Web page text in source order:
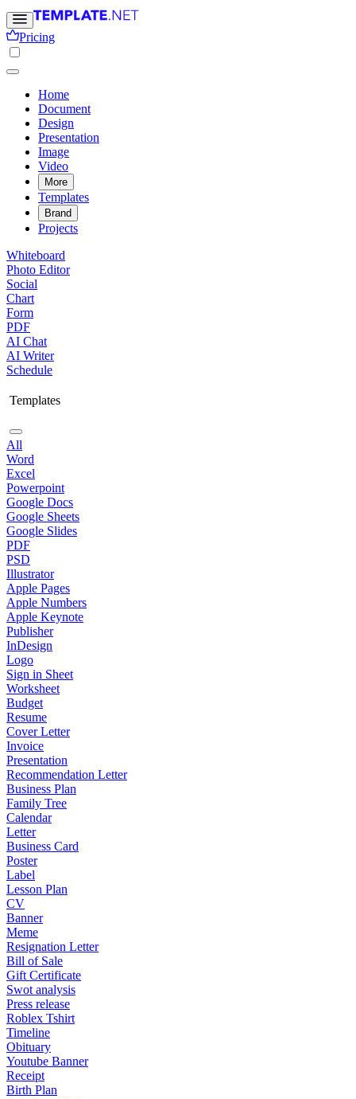
Pricing
Home
Document
Design
Presentation
Image
Video
More
Templates
Brand
Projects
Whiteboard
Photo Editor
Social
Chart
Form
PDF
AI Chat
AI Writer
Schedule
Templates
All
Word
Excel
Powerpoint
Google Docs
Google Sheets
Google Slides
PDF
PSD
Illustrator
Apple Pages
Apple Numbers
Apple Keynote
Publisher
InDesign
Logo
Sign in Sheet
Worksheet
Budget
Resume
Cover Letter
Invoice
Presentation
Recommendation Letter
Business Plan
Family Tree
Calendar
Letter
Business Card
Poster
Label
Lesson Plan
CV
Banner
Meme
Resignation Letter
Bill of Sale
Gift Certificate
Swot analysis
Press release
Roblex Tshirt
Timeline
Obituary
Youtube Banner
Receipt
Birth Plan